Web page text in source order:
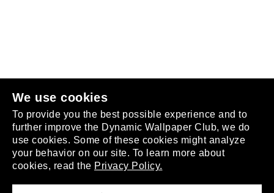
We use cookies
To provide you the best possible experience and to
further improve the Dynamic Wallpaper Club, we do
use cookies. Some of these cookies might analyze
your behavior on our site. To learn more about
cookies, read the Privacy Policy.
.
About